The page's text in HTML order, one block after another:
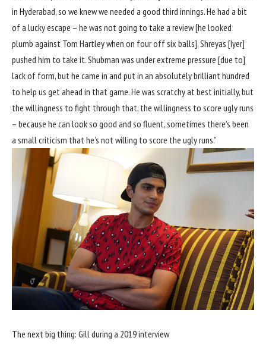
in Hyderabad, so we knew we needed a good third innings. He had a bit
of a lucky escape – he was not going to take a review [he looked
plumb against Tom Hartley when on four off six balls], Shreyas [Iyer]
pushed him to take it. Shubman was under extreme pressure [due to]
lack of form, but he came in and put in an absolutely brilliant hundred
to help us get ahead in that game. He was scratchy at best initially, but
the willingness to fight through that, the willingness to score ugly runs
– because he can look so good and so fluent, sometimes there’s been
a small criticism that he’s not willing to score the ugly runs.”
The next big thing: Gill during a 2019 interview